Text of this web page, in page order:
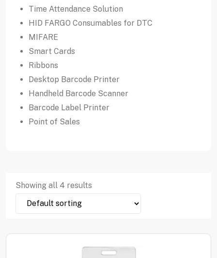
Time Attendance Solution
HID FARGO Consumables for DTC
MIFARE
Smart Cards
Ribbons
Desktop Barcode Printer
Handheld Barcode Scanner
Barcode Label Printer
Point of Sales
Showing all 4 results